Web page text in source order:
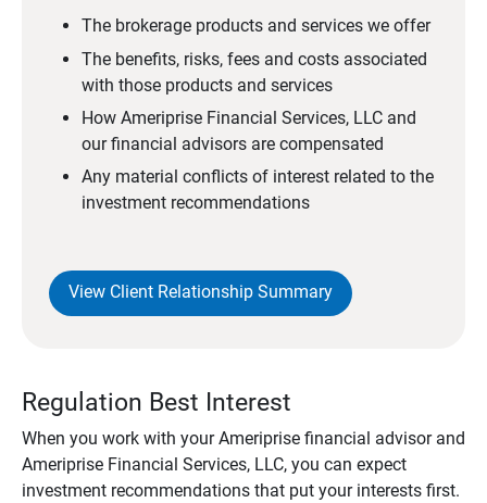
The brokerage products and services we offer
The benefits, risks, fees and costs associated
with those products and services
How Ameriprise Financial Services, LLC and
our financial advisors are compensated
Any material conflicts of interest related to the
investment recommendations
View Client Relationship Summary
Regulation Best Interest
When you work with your Ameriprise financial advisor and
Ameriprise Financial Services, LLC, you can expect
investment recommendations that put your interests first.